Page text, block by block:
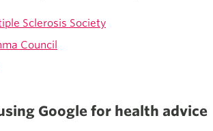
Sclerosis Society
Council
Google for health advice